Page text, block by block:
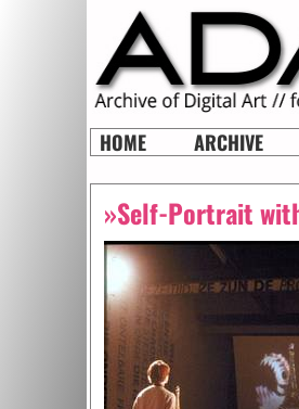
HOME ARCHIVE
»Self-Portrait